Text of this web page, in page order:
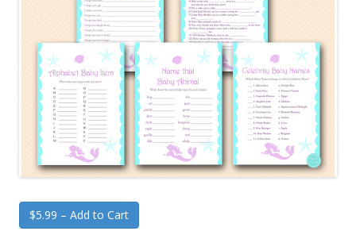
$5.99 – Add to Cart